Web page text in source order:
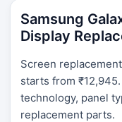
Samsung
Display
Screen
starts from
technology, panel
replacement parts.